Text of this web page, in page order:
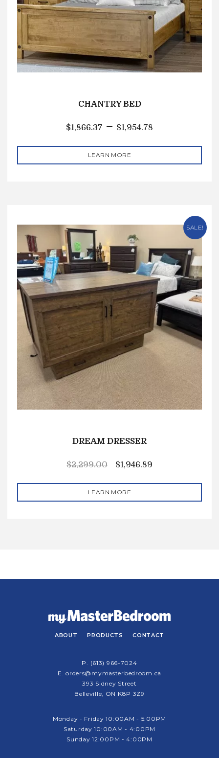
CHANTRY BED
$1,866.37 – $1,954.78
LEARN MORE
SALE!
DREAM DRESSER
$2,299.00 $1,946.89
LEARN MORE
ABOUT PRODUCTS CONTACT
P. (613) 966-7024
E.orders@mymasterbedroom.ca
393 Sidney Street
Belleville, ON K8P 3Z9
Monday - Friday 10:00AM - 5:00PM
Saturday 10:00AM - 4:00PM
Sunday 12:00PM - 4:00PM